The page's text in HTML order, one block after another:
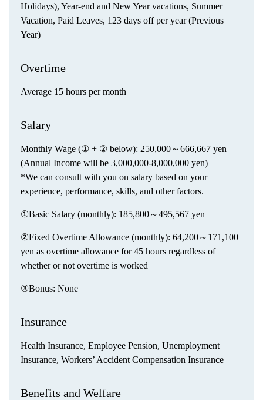
Holidays), Year-end and New Year vacations, Summer
Vacation, Paid Leaves, 123 days off per year (Previous
Year)
Overtime
Average 15 hours per month
Salary
Monthly Wage (① + ② below): 250,000～666,667 yen
(Annual Income will be 3,000,000-8,000,000 yen)
*We can consult with you on salary based on your
experience, performance, skills, and other factors.
①Basic Salary (monthly): 185,800～495,567 yen
②Fixed Overtime Allowance (monthly): 64,200～171,100
yen as overtime allowance for 45 hours regardless of
whether or not overtime is worked
③Bonus: None
Insurance
Health Insurance, Employee Pension, Unemployment
Insurance, Workers’ Accident Compensation Insurance
Benefits and Welfare